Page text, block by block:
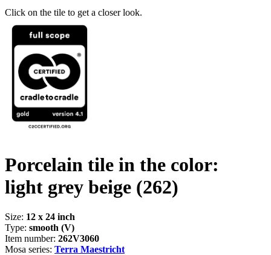
Click on the tile to get a closer look.
Porcelain tile in the color:
light grey beige (262)
Size: 12 x 24 inch
Type: smooth (V)
Item number: 262V3060
Mosa series: Terra Maestricht